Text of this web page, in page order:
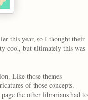
this year, so I thought their
cool, but ultimately this was
Like those themes
of those concepts.
the other librarians had to